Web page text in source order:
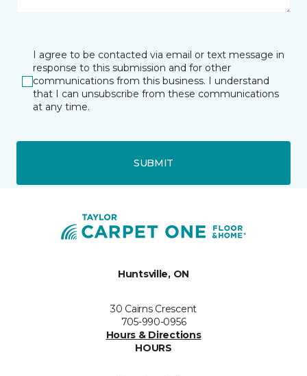
I agree to be contacted via email or text message in
response to this submission and for other
communications from this business. I understand
that I can unsubscribe from these communications
at any time.
SUBMIT
Huntsville, ON
30 Cairns Crescent
705-990-0956
Hours & Directions
HOURS